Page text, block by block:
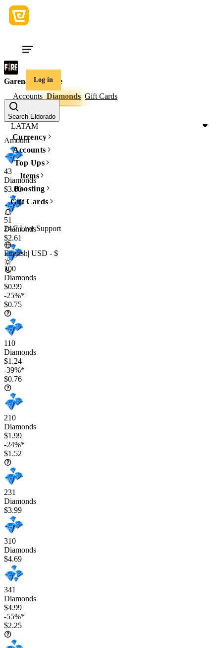
Log in
Search Eldorado
Currency
Accounts
Top Ups
Items
Boosting
Gift Cards
24/7 Live Support
English| USD - $
Garena Free Fire
Accounts Diamonds Gift Cards
Game region
LATAM
Amount
43
Diamonds
$3.00
51
Diamonds
$2.61
100
Diamonds
$0.99
-25%*
$0.75
110
Diamonds
$1.24
-39%*
$0.76
210
Diamonds
$1.99
-24%*
$1.52
231
Diamonds
$3.99
310
Diamonds
$4.69
341
Diamonds
$4.99
-55%*
$2.25